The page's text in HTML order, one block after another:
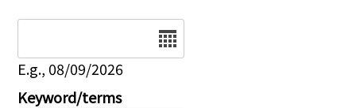
E.g., 08/09/2026
Keyword/terms